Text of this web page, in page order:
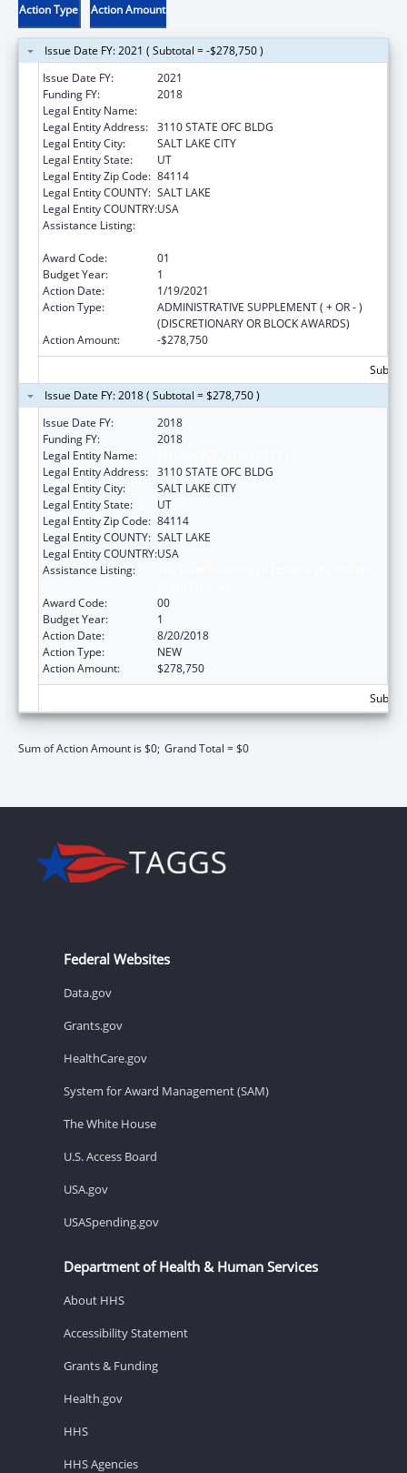
Action Type Action Amount
Issue Date FY: 2021 ( Subtotal = -$278,750 )
Issue Date FY:
2021
Funding FY:
2018
Legal Entity Name:
Legal Entity Address: 3110 STATE OFC BLDG
Legal Entity City:
SALT LAKE CITY
Legal Entity State:
UT
Legal Entity Zip Code: 84114
Legal Entity COUNTY: SALT LAKE
Legal Entity COUNTRY:USA
Assistance Listing:
Award Code:
01
Budget Year:
1
Action Date:
1/19/2021
Action Type:
ADMINISTRATIVE SUPPLEMENT ( + OR - )
(DISCRETIONARY OR BLOCK AWARDS)
Action Amount:
-$278,750
Issue Date FY: 2018 ( Subtotal = $278,750 )
Issue Date FY:
2018
Funding FY:
2018
Legal Entity Name:
Legal Entity Address: 3110 STATE OFC BLDG
Legal Entity City:
SALT LAKE CITY
Legal Entity State:
UT
Legal Entity Zip Code: 84114
Legal Entity COUNTY: SALT LAKE
Legal Entity COUNTRY:USA
Assistance Listing:
Award Code:
00
Budget Year:
1
Action Date:
8/20/2018
Action Type:
NEW
Action Amount:
$278,750
Sum of Action Amount is $0; Grand Total = $0
Federal Websites
Data.gov
Grants.gov
HealthCare.gov
System for Award Management (SAM)
The White House
U.S. Access Board
USA.gov
USASpending.gov
Department of Health & Human Services
About HHS
Accessibility Statement
Grants & Funding
Health.gov
HHS
HHS Agencies